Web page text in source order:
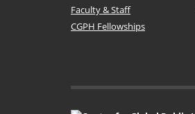
Faculty & Staff
CGPH Fellowships